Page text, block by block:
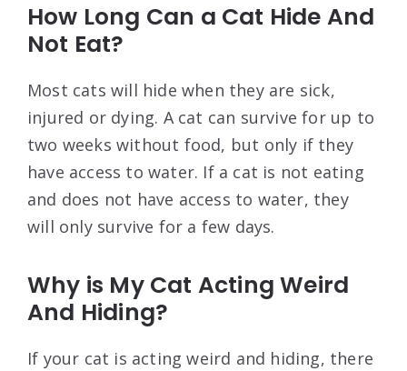
How Long Can a Cat Hide And
Not Eat?
Most cats will hide when they are sick,
injured or dying. A cat can survive for up to
two weeks without food, but only if they
have access to water. If a cat is not eating
and does not have access to water, they
will only survive for a few days.
Why is My Cat Acting Weird
And Hiding?
If your cat is acting weird and hiding, there